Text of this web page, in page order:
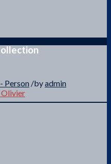
Person /byadmin
Olivier